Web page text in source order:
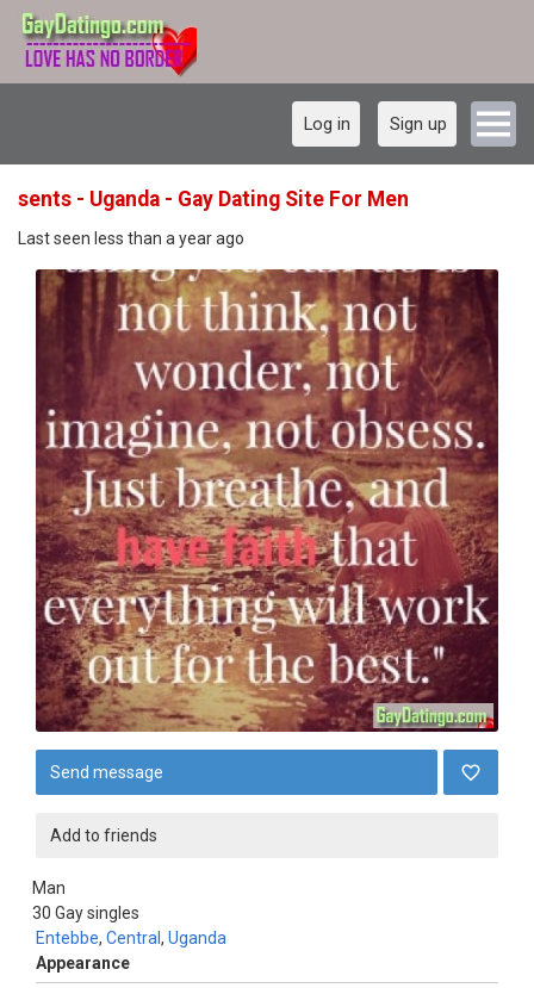
Log in Sign up
sents - Uganda - Gay Dating Site For Men
Last seen less than a year ago
Send message
Add to friends
Man
30
Entebbe, Central , Uganda
Gay singles
Appearance